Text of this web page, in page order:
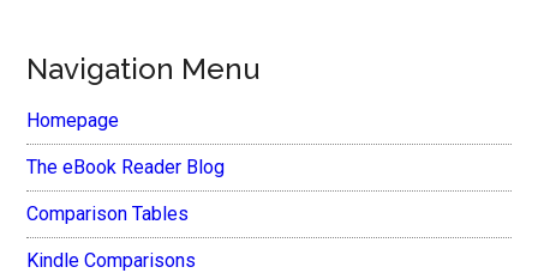
Navigation Menu
Homepage
The eBook Reader Blog
Comparison Tables
Kindle Comparisons